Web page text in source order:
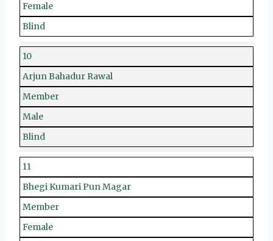
Female
Blind
10
Arjun Bahadur Rawal
Member
Male
Blind
11
Bhegi Kumari Pun Magar
Member
Female